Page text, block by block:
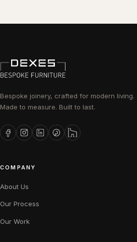
Bespoke joinery, crafted for modern living.
Made to measure. Built to last.
COMPANY
About Us
Our Process
Our Work